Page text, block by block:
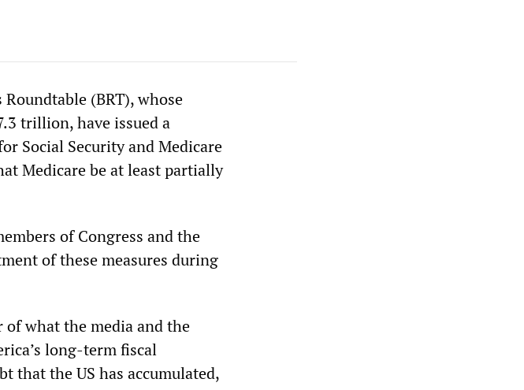
(BRT), whose
trillion, have issued a
Social Security and Medicare
Medicare be at least partially
of Congress and the
of these measures during
what the media and the
long-term fiscal
that the US has accumulated,